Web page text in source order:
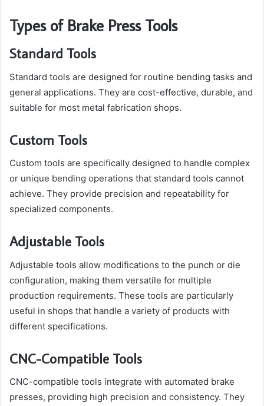
Types of Brake Press Tools
Standard Tools
Standard tools are designed for routine bending tasks and
general applications. They are cost-effective, durable, and
suitable for most metal fabrication shops.
Custom Tools
Custom tools are specifically designed to handle complex
or unique bending operations that standard tools cannot
achieve. They provide precision and repeatability for
specialized components.
Adjustable Tools
Adjustable tools allow modifications to the punch or die
configuration, making them versatile for multiple
production requirements. These tools are particularly
useful in shops that handle a variety of products with
different specifications.
CNC-Compatible Tools
CNC-compatible tools integrate with automated brake
presses, providing high precision and consistency. They